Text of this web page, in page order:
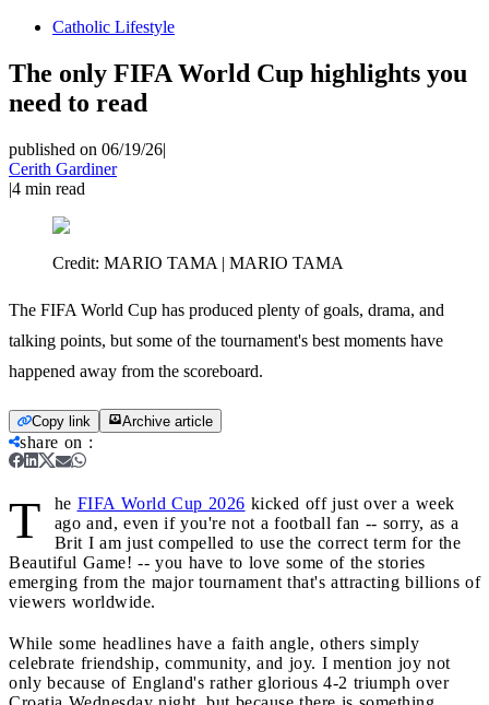
Catholic Lifestyle
The only FIFA World Cup highlights you
need to read
published on 06/19/26|
Cerith Gardiner
|4 min read
Credit: MARIO TAMA | MARIO TAMA
The FIFA World Cup has produced plenty of goals, drama, and
talking points, but some of the tournament's best moments have
happened away from the scoreboard.
Copy link Archive article
share on :
T he FIFA World Cup 2026 kicked off just over a week
ago and, even if you're not a football fan -- sorry, as a
Brit I am just compelled to use the correct term for the
Beautiful Game! -- you have to love some of the stories
emerging from the major tournament that's attracting billions of
viewers worldwide.
While some headlines have a faith angle, others simply
celebrate friendship, community, and joy. I mention joy not
only because of England's rather glorious 4-2 triumph over